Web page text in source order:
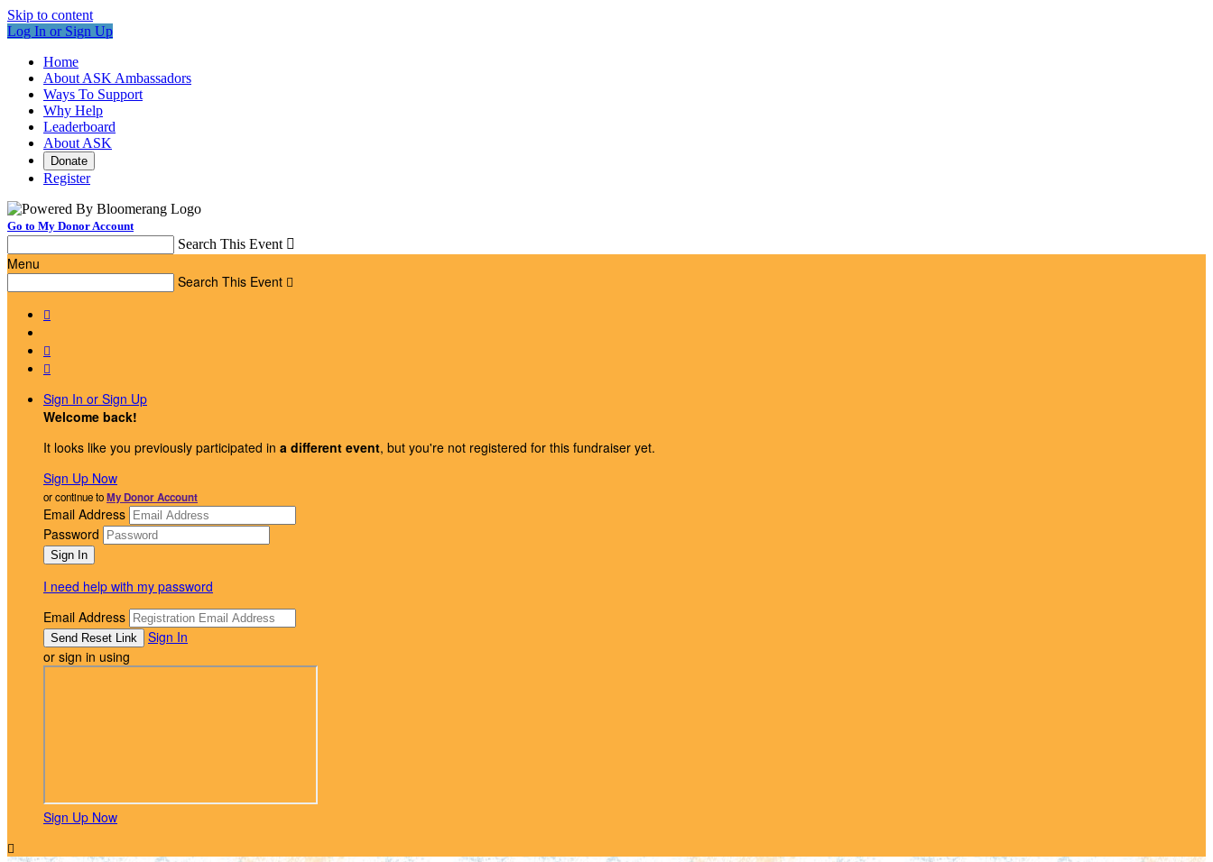
Skip to content
Log In or Sign Up
Home
About ASK Ambassadors
Ways To Support
Why Help
Leaderboard
About ASK
Donate
Register
Go to My Donor Account
Search This Event 
Menu
Search This Event 



Sign In or Sign Up
Welcome back!
It looks like you previously participated in a different event, but you're not registered for this fundraiser yet.
Sign Up Now
or continue toMy Donor Account
Email Address
Password
I need help with my password
Email Address
Sign In
or sign in using
Sign Up Now
